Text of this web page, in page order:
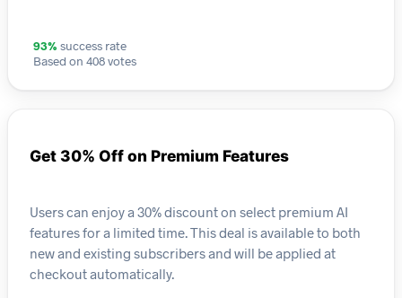
93% success rate
Based on 408 votes
Get 30% Off on Premium Features
Users can enjoy a 30% discount on select premium AI
features for a limited time. This deal is available to both
new and existing subscribers and will be applied at
checkout automatically.